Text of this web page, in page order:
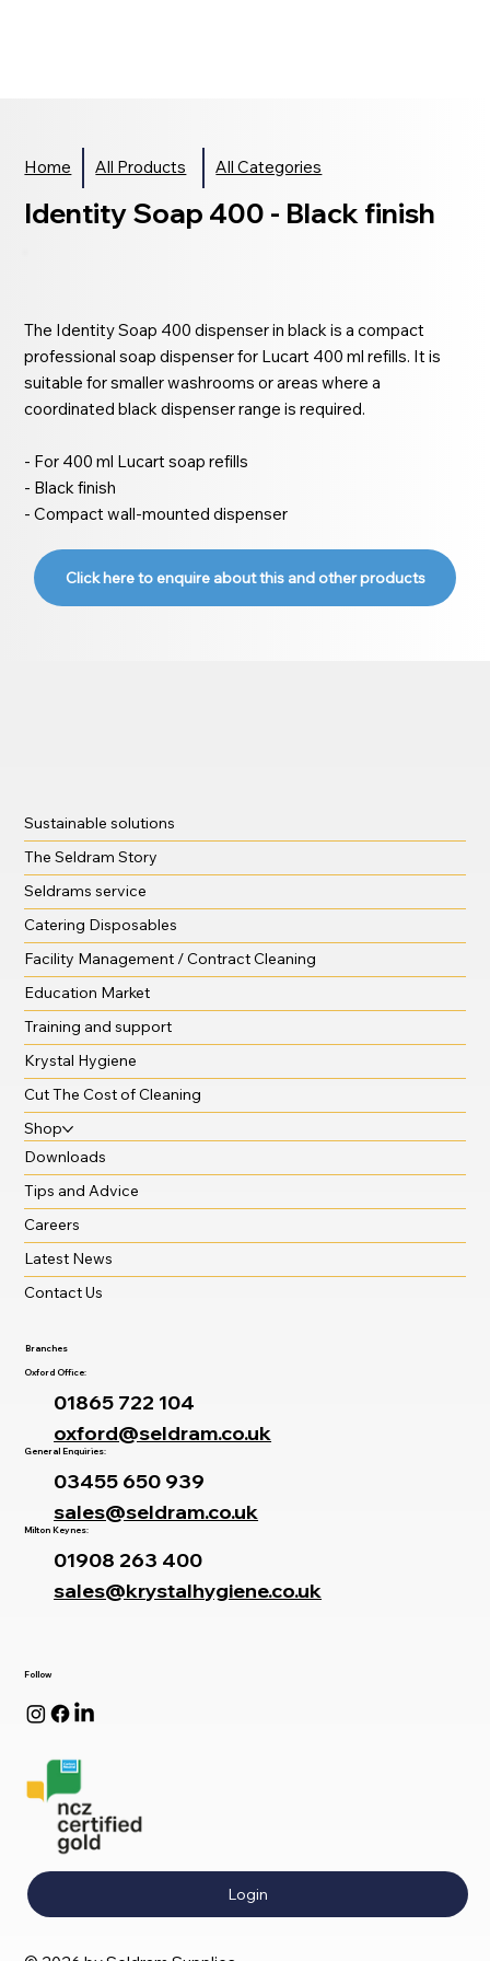
Home All Products All Categories
Identity Soap 400 - Black finish
The Identity Soap 400 dispenser in black is a compact
professional soap dispenser for Lucart 400 ml refills. It is
suitable for smaller washrooms or areas where a
coordinated black dispenser range is required.
- For 400 ml Lucart soap refills
- Black finish
- Compact wall-mounted dispenser
Click here to enquire about this and other products
Follow
Login
Sustainable solutions
The Seldram Story
Seldrams service
Catering Disposables
Facility Management / Contract Cleaning
Education Market
Training and support
Krystal Hygiene
Cut The Cost of Cleaning
Shop
Downloads
Tips and Advice
Careers
Latest News
Contact Us
Branches
Oxford Office:
01865 722 104
oxford@seldram.co.uk
General Enquiries:
03455 650 939
sales@seldram.co.uk
Milton Keynes:
01908 263 400
sales@krystalhygiene.co.uk